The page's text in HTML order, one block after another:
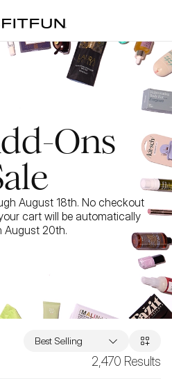
Ons
August 18th. No checkout
cart will be automatically
August 20th.
2,470 Results
Best Selling